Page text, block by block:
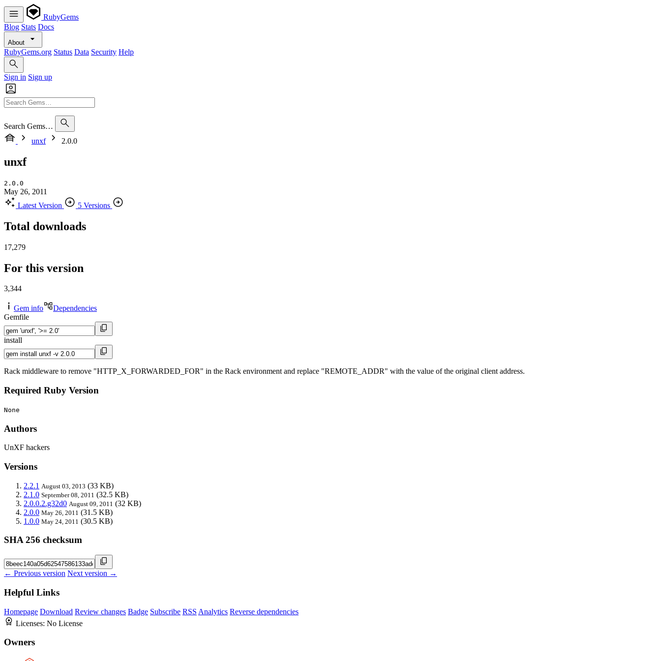
RubyGems
Blog Stats Docs
About
RubyGems.org Status Data Security Help
Sign in Sign up
Search Gems…
unxf
2.0.0
unxf
2.0.0
May 26, 2011
Latest Version
5 Versions
Total downloads
17,279
For this version
3,344
Gem info
Dependencies
Gemfile
install
Rack middleware to remove "HTTP_X_FORWARDED_FOR" in the Rack environment and replace "REMOTE_ADDR" with the value of the original client address.
Required Ruby Version
None
Authors
UnXF hackers
Versions
2.2.1 August 03, 2013 (33 KB)
2.1.0 September 08, 2011 (32.5 KB)
2.0.0.2.g32d0 August 09, 2011 (32 KB)
2.0.0 May 26, 2011 (31.5 KB)
1.0.0 May 24, 2011 (30.5 KB)
SHA 256 checksum
← Previous version Next version →
Helpful Links
Homepage Download Review changes Badge Subscribe RSS Analytics Reverse dependencies
Licenses: No License
Owners